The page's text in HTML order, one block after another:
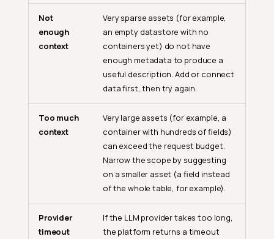
Not
enough
context
Very sparse assets (for example,
an empty datastore with no
containers yet) do not have
enough metadata to produce a
useful description. Add or connect
data first, then try again.
Too much
context
Very large assets (for example, a
container with hundreds of fields)
can exceed the request budget.
Narrow the scope by suggesting
on a smaller asset (a field instead
of the whole table, for example).
Provider
timeout
If the LLM provider takes too long,
the platform returns a timeout